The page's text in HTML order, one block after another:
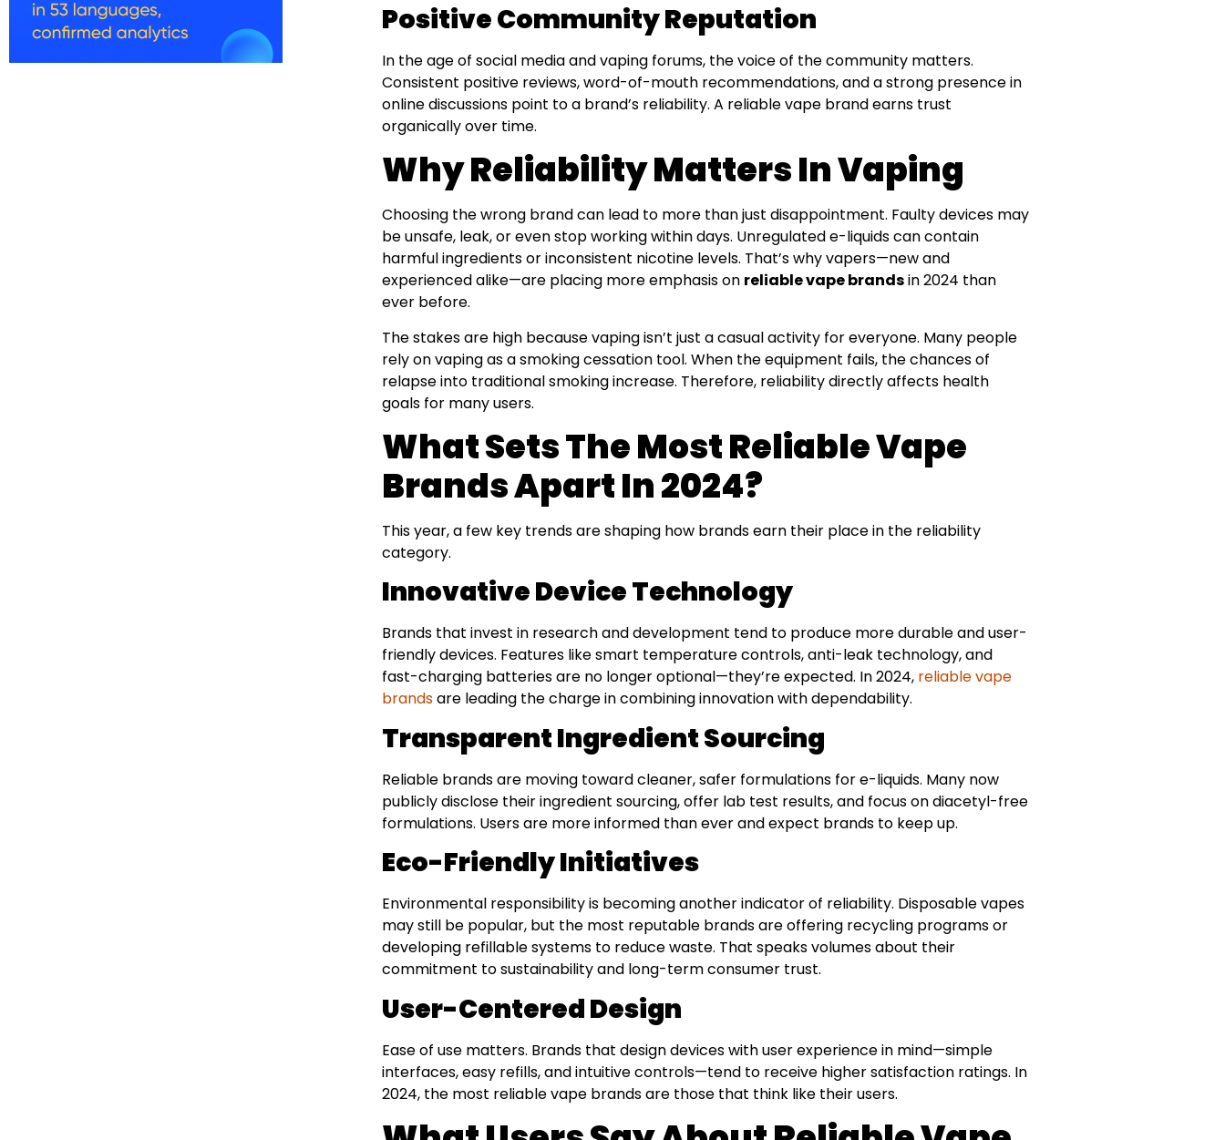
Positive Community Reputation
In the age of social media and vaping forums, the voice of the community matters.
Consistent positive reviews, word-of-mouth recommendations, and a strong presence in
online discussions point to a brand’s reliability. A reliable vape brand earns trust
organically over time.
Why Reliability Matters In Vaping
Choosing the wrong brand can lead to more than just disappointment. Faulty devices may
be unsafe, leak, or even stop working within days. Unregulated e-liquids can contain
harmful ingredients or inconsistent nicotine levels. That’s why vapers—new and
experienced alike—are placing more emphasis on reliable vape brandsin 2024 than
ever before.
The stakes are high because vaping isn’t just a casual activity for everyone. Many people
rely on vaping as a smoking cessation tool. When the equipment fails, the chances of
relapse into traditional smoking increase. Therefore, reliability directly affects health
goals for many users.
What Sets The Most Reliable Vape
Brands Apart In 2024?
This year, a few key trends are shaping how brands earn their place in the reliability
category.
Innovative Device Technology
Brands that invest in research and development tend to produce more durable and user-
friendly devices. Features like smart temperature controls, anti-leak technology, and
fast-charging batteries are no longer optional—they’re expected. In 2024, reliable vape
brandsare leading the charge in combining innovation with dependability.
Transparent Ingredient Sourcing
Reliable brands are moving toward cleaner, safer formulations for e-liquids. Many now
publicly disclose their ingredient sourcing, offer lab test results, and focus on diacetyl-free
formulations. Users are more informed than ever and expect brands to keep up.
Eco-Friendly Initiatives
Environmental responsibility is becoming another indicator of reliability. Disposable vapes
may still be popular, but the most reputable brands are offering recycling programs or
developing refillable systems to reduce waste. That speaks volumes about their
commitment to sustainability and long-term consumer trust.
User-Centered Design
Ease of use matters. Brands that design devices with user experience in mind—simple
interfaces, easy refills, and intuitive controls—tend to receive higher satisfaction ratings. In
2024, the most reliable vape brands are those that think like their users.